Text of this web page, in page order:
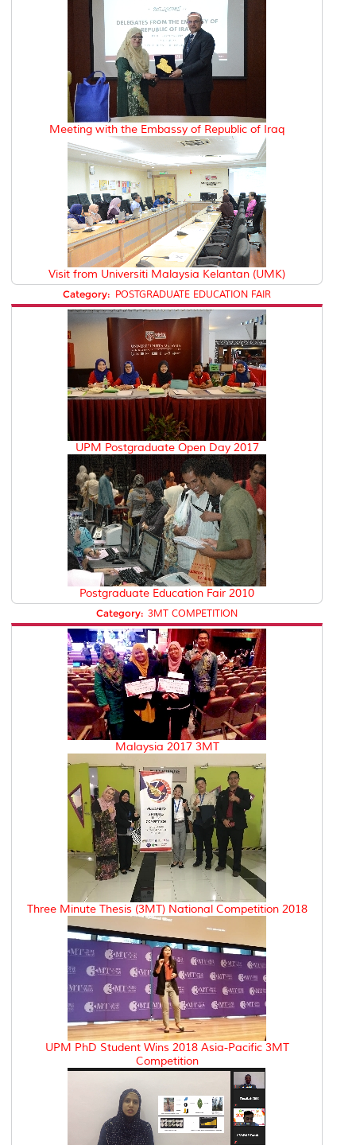
Meeting with the Embassy of Republic of Iraq
Visit from Universiti Malaysia Kelantan (UMK)
Category: POSTGRADUATE EDUCATION FAIR
UPM Postgraduate Open Day 2017
Postgraduate Education Fair 2010
Category: 3MT COMPETITION
Malaysia 2017 3MT
Three Minute Thesis (3MT) National Competition 2018
UPM PhD Student Wins 2018 Asia-Pacific 3MT
Competition